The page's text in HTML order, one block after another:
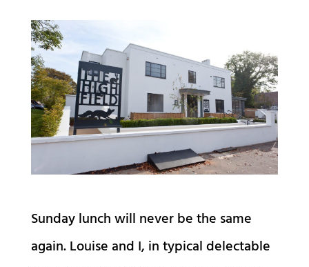
Sunday lunch will never be the same
again. Louise and I, in typical delectable